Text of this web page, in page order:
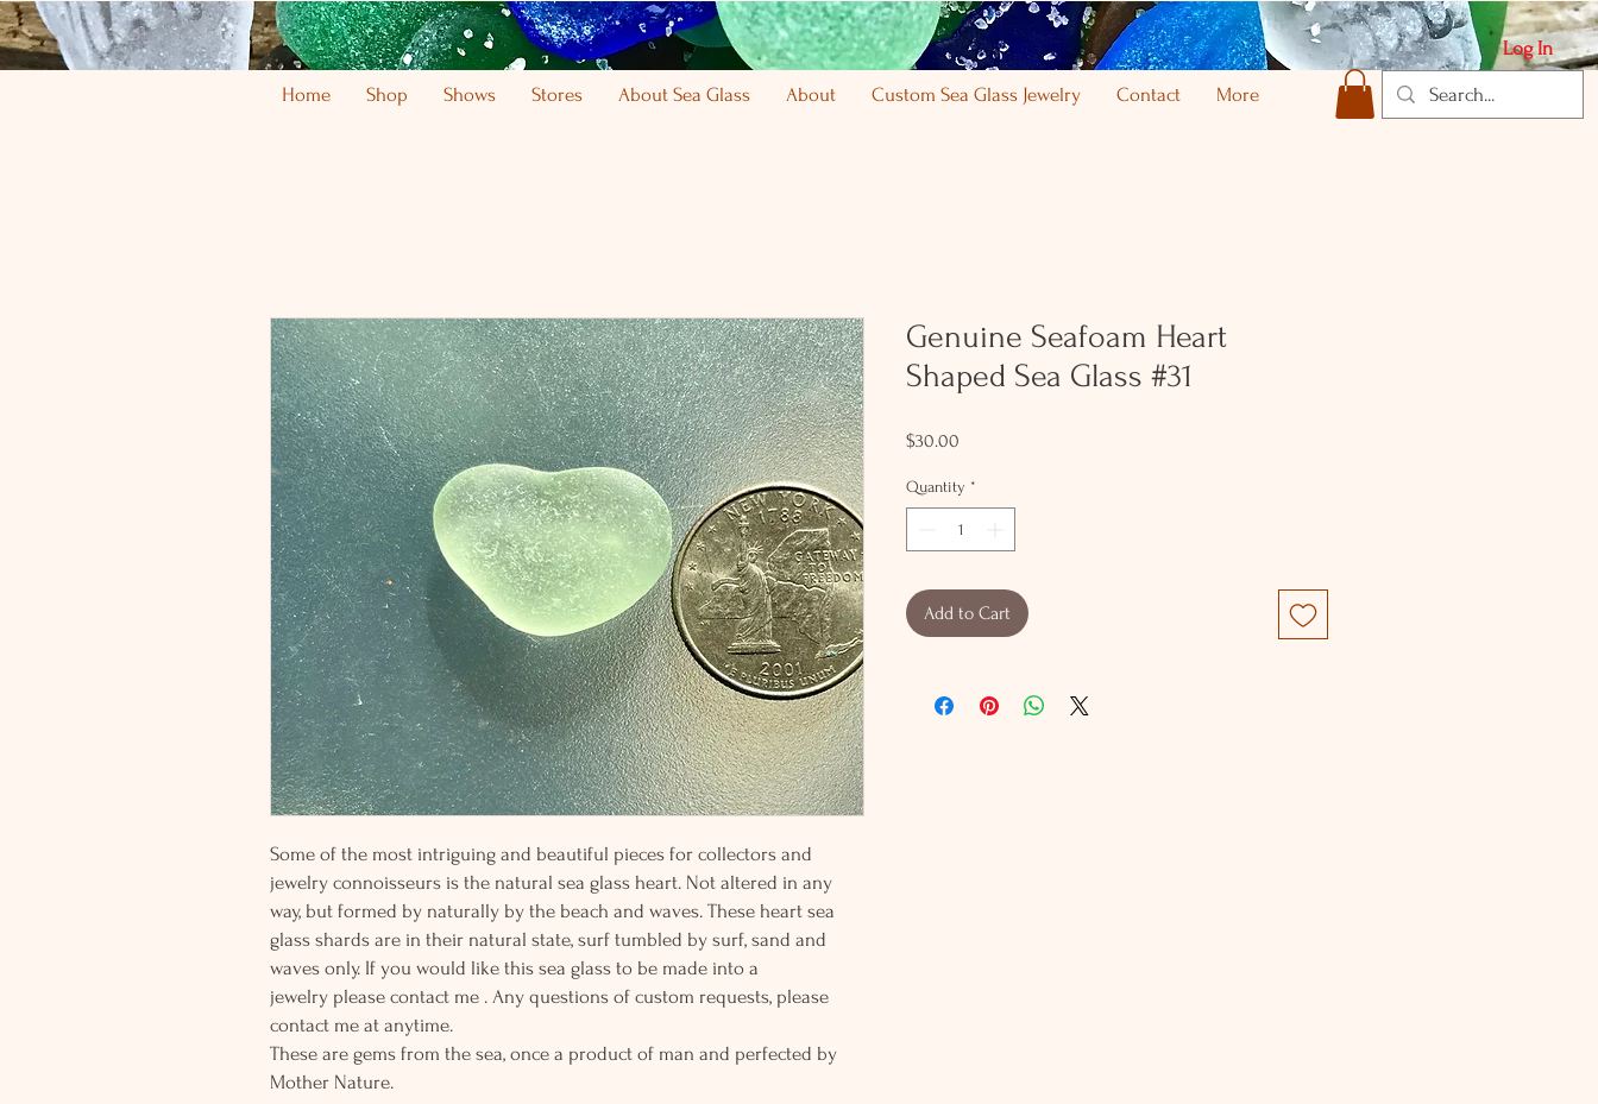
Log In
Home Shop Shows Stores About Sea Glass About Custom Sea Glass Jewelry Contact More
Some of the most intriguing and beautiful pieces for collectors and
jewelry connoisseurs is the natural sea glass heart. Not altered in any
way, but formed by naturally by the beach and waves. These heart sea
glass shards are in their natural state, surf tumbled by surf, sand and
waves only. If you would like this sea glass to be made into a
jewelry please contact me . Any questions of custom requests, please
contact me at anytime.
These are gems from the sea, once a product of man and perfected by
Mother Nature.
Genuine Seafoam Heart
Shaped Sea Glass #31
$30.00
Quantity *
Add to Cart